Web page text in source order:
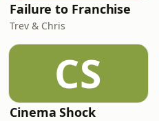
Failure to Franchise
Trev & Chris
CS
Cinema Shock